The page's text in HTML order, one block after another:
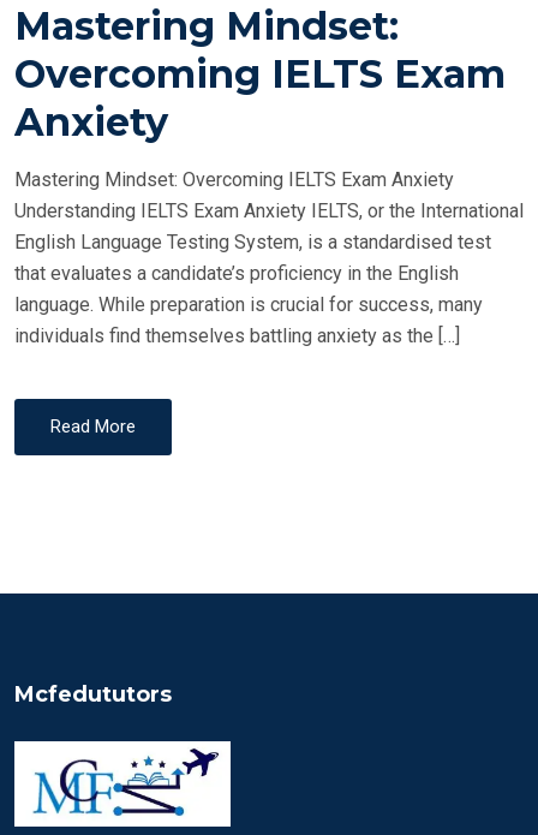
S
E
D
N
Mastering Mindset:
Overcoming IELTS Exam
Anxiety
Mastering Mindset: Overcoming IELTS Exam Anxiety
Understanding IELTS Exam Anxiety IELTS, or the International
English Language Testing System, is a standardised test
that evaluates a candidate’s proficiency in the English
language. While preparation is crucial for success, many
individuals find themselves battling anxiety as the […]
Read More
Mcfedututors